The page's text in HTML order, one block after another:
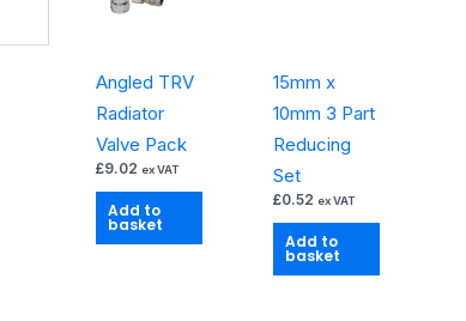
Angled TRV
Radiator
Valve Pack
£9.02 ex VAT
Add to
basket
15mm x
10mm 3 Part
Reducing
Set
£0.52 ex VAT
Add to
basket